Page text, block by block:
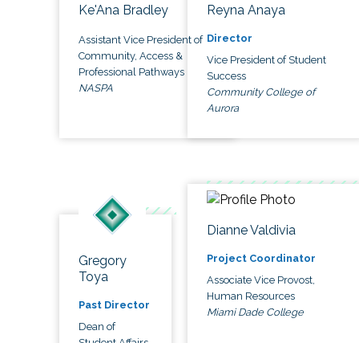
Ke'Ana Bradley
Assistant Vice President of
Community, Access &
Professional Pathways
NASPA
Reyna Anaya
Director
Vice President of Student
Success
Community College of
Aurora
Gregory
Toya
Past Director
Dean of
Dianne Valdivia
Project Coordinator
Associate Vice Provost,
Human Resources
Miami Dade College